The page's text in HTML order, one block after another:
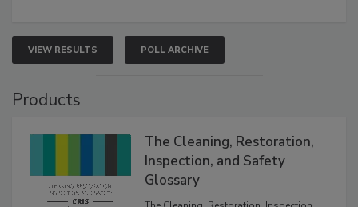
VIEW RESULTS POLL ARCHIVE
The Cleaning, Restoration,
Inspection, and Safety
Glossary